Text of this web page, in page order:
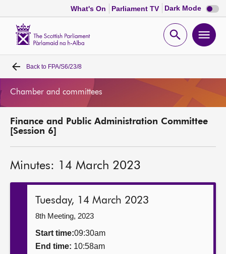
What's On Parliament TV Dark Mode Dark
mode
Open
Home
MSPs
Get involved
Back to FPA/S6/23/8
Chamber and committees
Finance and Public Administration Committee
[Session 6]
Minutes: 14 March 2023
Tuesday, 14 March 2023
8th Meeting, 2023
Start time:09:30am
End time: 10:58am